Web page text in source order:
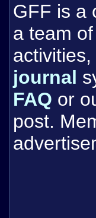
GFF is a
a team
journal
FAQ or
post.